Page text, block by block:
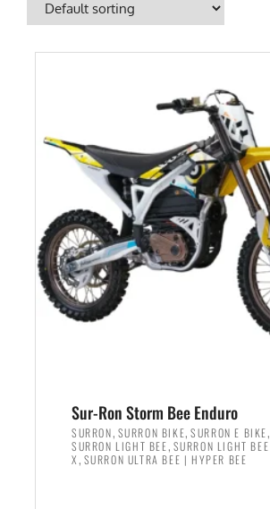
Sur-Ron Storm Bee Enduro
SURRON, SURRON BIKE,SURRON E BIKE,
SURRON LIGHT BEE, SURRON LIGHT BEE
X , SURRON ULTRA BEE | HYPER BEE